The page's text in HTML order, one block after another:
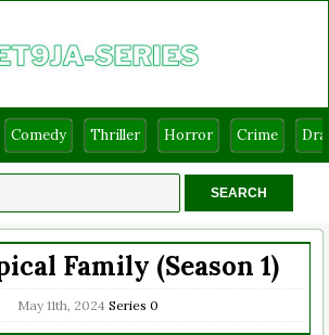
Comedy Thriller Horror Crime
Family (Season 1)
May 11th, 2024 Series 0